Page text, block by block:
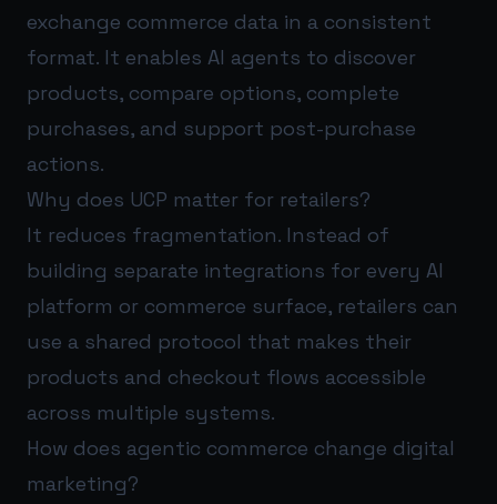
exchange commerce data in a consistent
format. It enables AI agents to discover
products, compare options, complete
purchases, and support post-purchase
actions.
Why does UCP matter for retailers?
It reduces fragmentation. Instead of
building separate integrations for every AI
platform or commerce surface, retailers can
use a shared protocol that makes their
products and checkout flows accessible
across multiple systems.
How does agentic commerce change digital
marketing?